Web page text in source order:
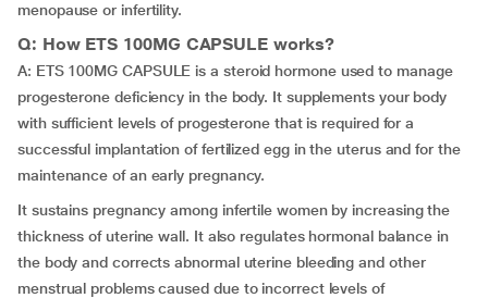
menopause or infertility.
Q: How ETS 100MG CAPSULE works?
A: ETS 100MG CAPSULE is a steroid hormone used to manage
progesterone deficiency in the body. It supplements your body
with sufficient levels of progesterone that is required for a
successful implantation of fertilized egg in the uterus and for the
maintenance of an early pregnancy.
It sustains pregnancy among infertile women by increasing the
thickness of uterine wall. It also regulates hormonal balance in
the body and corrects abnormal uterine bleeding and other
menstrual problems caused due to incorrect levels of